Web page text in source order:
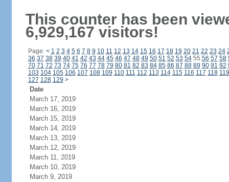
This counter has been
6,929,167 visitors!
Page: < 1 2 3 4 5 6 7 8 9 10 11 12 13 14 15 16 17 18 19 20 21 22 23 24
36 37 38 39 40 41 42 43 44 45 46 47 48 49 50 51 52 53 5455 56 57 58
70 71 72 73 74 75 76 77 78 79 80 81 82 83 84 85 86 87 88 89 90 91 92
103 104 105 106 107 108 109 110 111 112 113 114 115 116 117 118 119
127 128 129 >
Date
March 17, 2019
March 16, 2019
March 15, 2019
March 14, 2019
March 13, 2019
March 12, 2019
March 11, 2019
March 10, 2019
March 9, 2019